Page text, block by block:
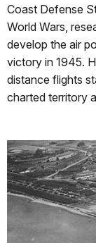
Coast Defense
World Wars,
develop the air
victory in 1945.
distance flights
charted territory